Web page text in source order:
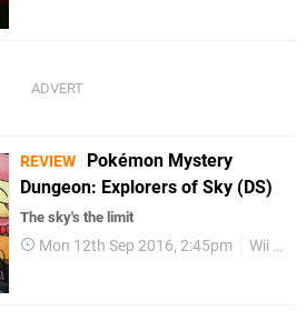
REVIEW
Pokémon Mystery
Dungeon: Explorers of Sky (DS)
The sky's the limit
Mon 12th Sep 2016, 2:45pm Wii U eShop